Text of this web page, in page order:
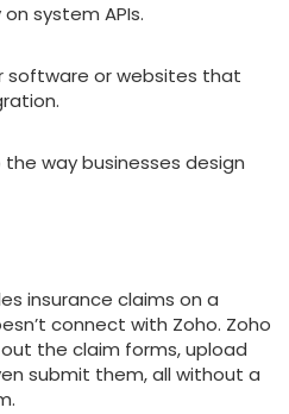
system APIs.
or websites that
way businesses design
insurance claims on a
connect with Zoho. Zoho
the claim forms, upload
submit them, all without a